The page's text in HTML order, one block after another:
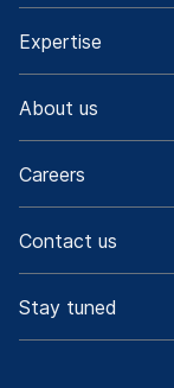
Expertise
About us
Careers
Contact us
Stay tuned